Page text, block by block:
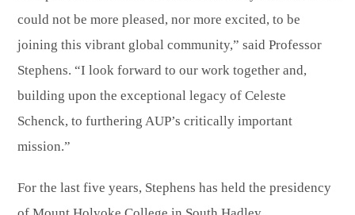
could not be more pleased, nor more excited, to be
joining this vibrant global community,” said Professor
Stephens. “I look forward to our work together and,
building upon the exceptional legacy of Celeste
Schenck, to furthering AUP’s critically important
mission.”
For the last five years, Stephens has held the presidency